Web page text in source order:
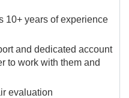
10+ years of experience
and dedicated account
to work with them and
evaluation